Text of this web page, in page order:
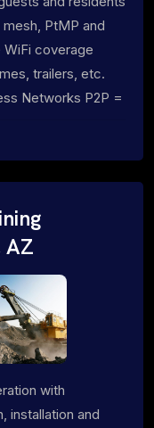
PtMP and
coverage
trailers, etc.
Networks P2P =
AZ
with
installation and